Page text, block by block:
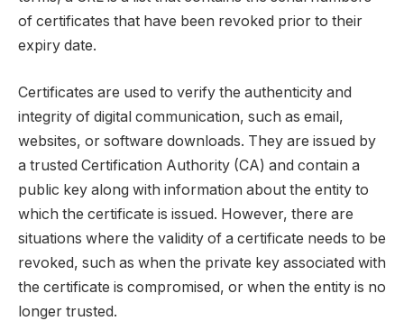
of certificates that have been revoked prior to their
expiry date.
Certificates are used to verify the authenticity and
integrity of digital communication, such as email,
websites, or software downloads. They are issued by
a trusted Certification Authority (CA) and contain a
public key along with information about the entity to
which the certificate is issued. However, there are
situations where the validity of a certificate needs to be
revoked, such as when the private key associated with
the certificate is compromised, or when the entity is no
longer trusted.